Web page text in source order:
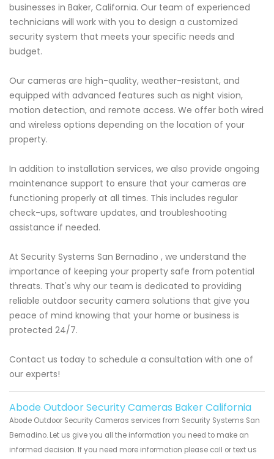
businesses in Baker, California. Our team of experienced
technicians will work with you to design a customized
security system that meets your specific needs and
budget.
Our cameras are high-quality, weather-resistant, and
equipped with advanced features such as night vision,
motion detection, and remote access. We offer both wired
and wireless options depending on the location of your
property.
In addition to installation services, we also provide ongoing
maintenance support to ensure that your cameras are
functioning properly at all times. This includes regular
check-ups, software updates, and troubleshooting
assistance if needed.
At Security Systems San Bernadino , we understand the
importance of keeping your property safe from potential
threats. That's why our team is dedicated to providing
reliable outdoor security camera solutions that give you
peace of mind knowing that your home or business is
protected 24/7.
Contact us today to schedule a consultation with one of
our experts!
Abode Outdoor Security Cameras Baker California
Abode Outdoor Security Cameras services from Security Systems San
Bernadino. Let us give you all the information you need to make an
informed decision. If you need more information please call or text us